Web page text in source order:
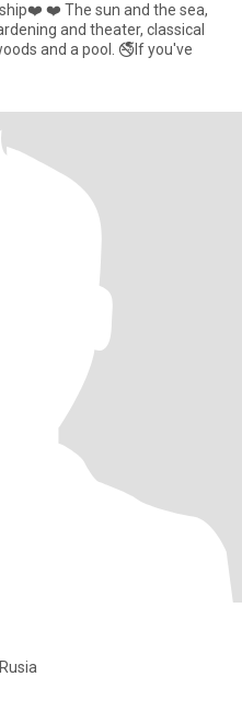
the sea,
and theater, classical
and a pool. 🚭If you've